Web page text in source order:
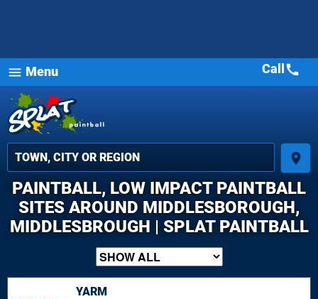
menu Menu
place
Call call
PAINTBALL, LOW IMPACT PAINTBALL
SITES AROUND MIDDLESBOROUGH,
MIDDLESBROUGH | SPLAT PAINTBALL
YARM